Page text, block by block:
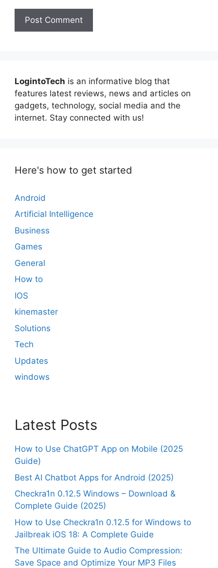
LogintoTech is an informative blog that
features latest reviews, news and articles on
gadgets, technology, social media and the
internet. Stay connected with us!
Here's how to get started
Android
Artificial Intelligence
Business
Games
General
How to
IOS
kinemaster
Solutions
Tech
Updates
windows
Latest Posts
How to Use ChatGPT App on Mobile (2025
Guide)
Best AI Chatbot Apps for Android (2025)
Checkra1n 0.12.5 Windows – Download &
Complete Guide (2025)
How to Use Checkra1n 0.12.5 for Windows to
Jailbreak iOS 18: A Complete Guide
The Ultimate Guide to Audio Compression:
Save Space and Optimize Your MP3 Files